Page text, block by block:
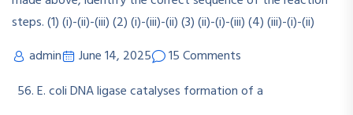
admin June 14, 2025
15 Comments
E. coli DNA ligase catalyses formation of a